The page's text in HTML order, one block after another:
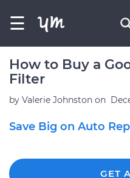
☰
How to Buy a
Filter
by Valerie Johnston on
Save Big on Auto
GET